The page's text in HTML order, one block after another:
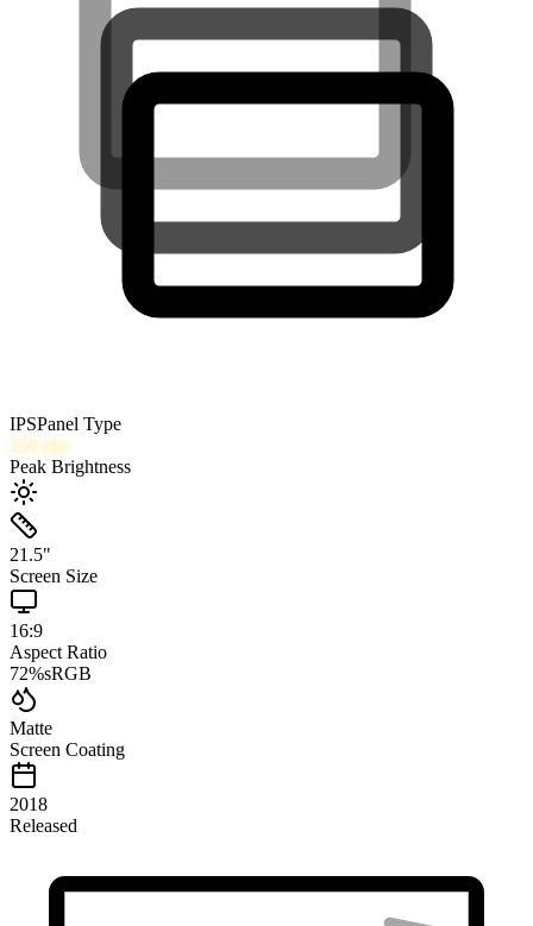
IPSPanel Type
250 nits
Peak Brightness
21.5"
Screen Size
16:9
Aspect Ratio
72%sRGB
Matte
Screen Coating
2018
Released